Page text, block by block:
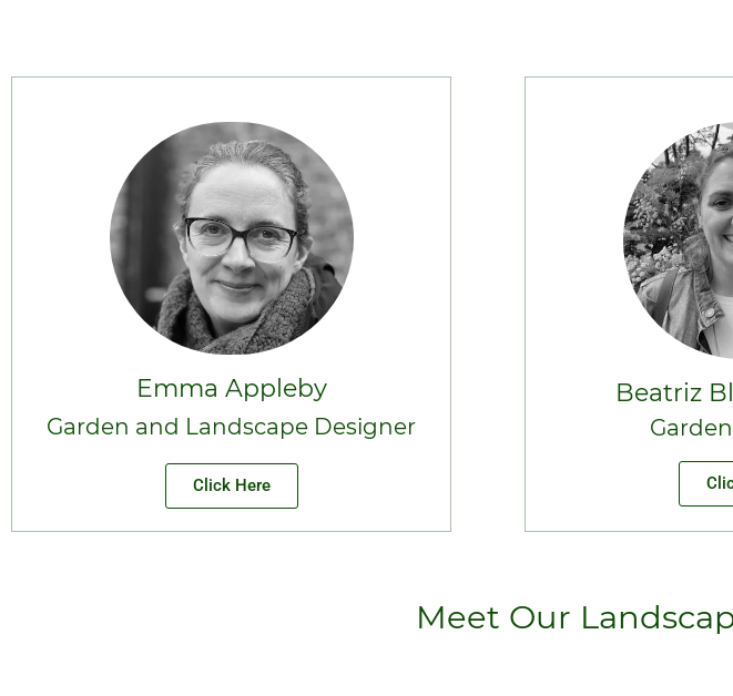
Emma Appleby
Garden and Landscape Designer
Click Here
Beatriz
Meet Our